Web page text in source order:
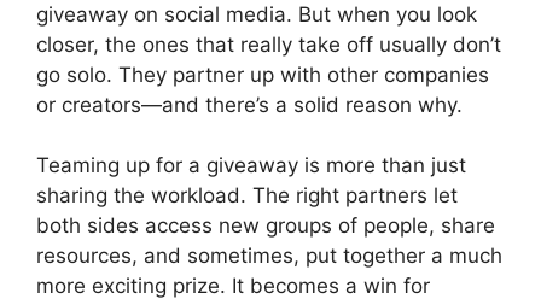
giveaway on social media. But when you look
closer, the ones that really take off usually don’t
go solo. They partner up with other companies
or creators—and there’s a solid reason why.
Teaming up for a giveaway is more than just
sharing the workload. The right partners let
both sides access new groups of people, share
resources, and sometimes, put together a much
more exciting prize. It becomes a win for